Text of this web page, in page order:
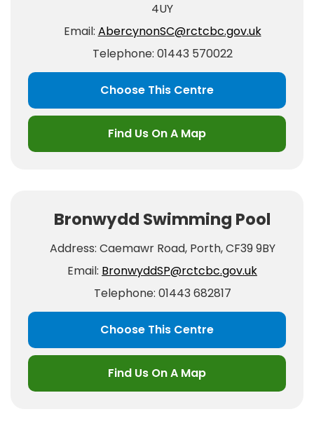
4UY
Email: AbercynonSC@rctcbc.gov.uk
Telephone: 01443 570022
Choose This Centre
Find Us On A Map
Bronwydd Swimming Pool
Address: Caemawr Road, Porth, CF39 9BY
Email: BronwyddSP@rctcbc.gov.uk
Telephone: 01443 682817
Choose This Centre
Find Us On A Map